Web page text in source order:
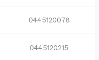
0445120078
0445120215